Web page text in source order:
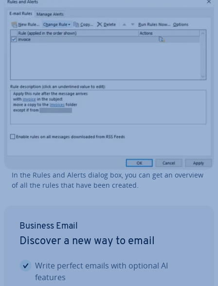
In the Rules and Alerts dialog box, you can get an overview
of all the rules that have been created.
Business Email
Discover a new way to email
Write perfect emails with optional AI
features